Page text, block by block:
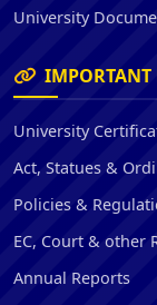
University
IMPORTANT
University
Act, Statues &
Policies &
EC, Court & other
Annual Reports